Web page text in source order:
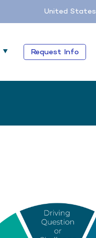
United States
Request Info